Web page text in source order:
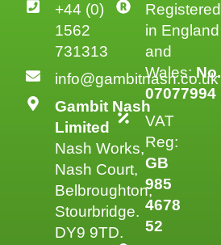
+44 (0)
1562
731313
info@gambitnash.co.uk
Gambit Nash
Limited
Nash Works,
Nash Court,
Belbroughton,
Stourbridge.
DY9 9TD.
Registered
in England
and
Wales:No.
07077994
VAT
Reg:
GB
985
4678
52